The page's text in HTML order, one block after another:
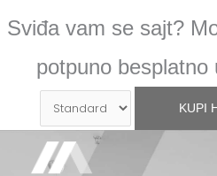
Sviđa vam se sajt?
potpuno besplatno
to